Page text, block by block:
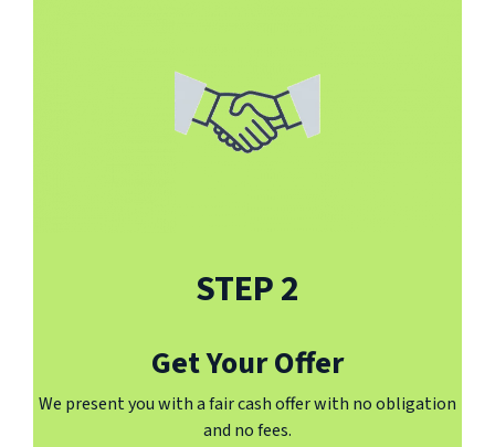
STEP 2
Get Your Offer
We present you with a fair cash offer with no obligation
and no fees.